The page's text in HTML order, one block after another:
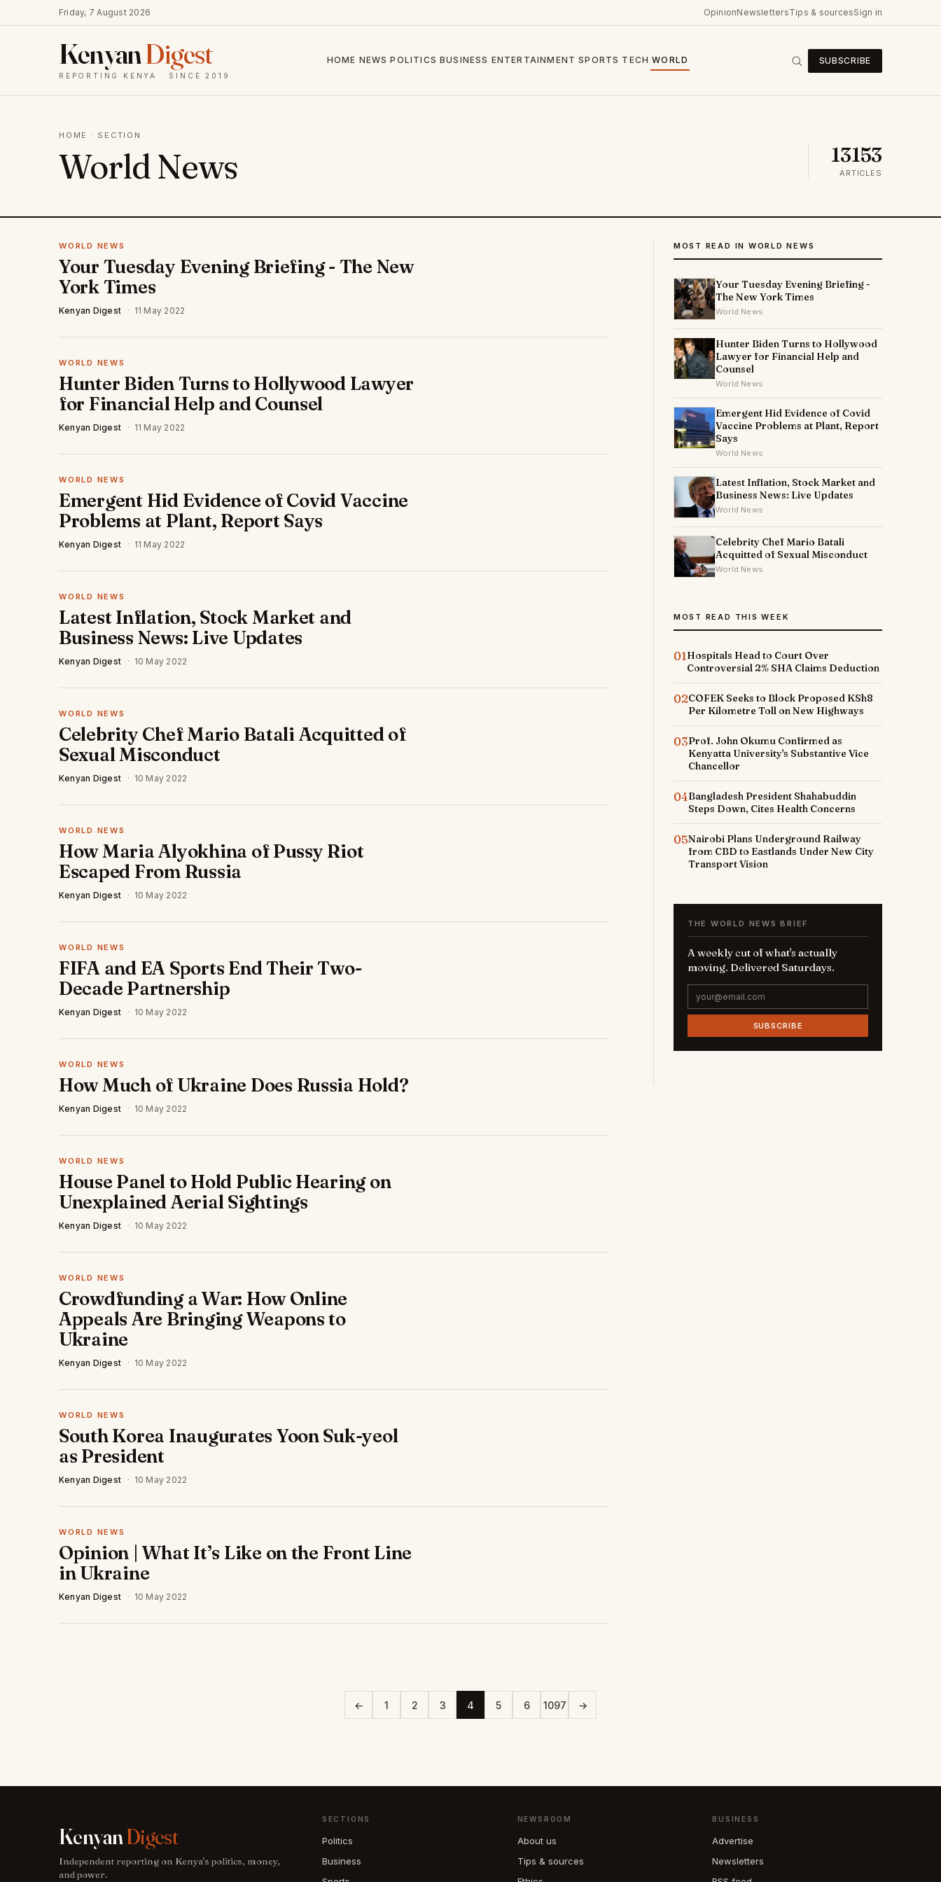
Friday, 7 August 2026 OpinionNewslettersTips & sourcesSign in
KenyanDigest
REPORTING KENYA · SINCE 2019
HOME NEWS POLITICS BUSINESS ENTERTAINMENT SPORTS TECH WORLD SUBSCRIBE
HOME · SECTION
World News 13153
ARTICLES
WORLD NEWS
Your Tuesday Evening Briefing - The New
York Times
Kenyan Digest · 11 May 2022
WORLD NEWS
Hunter Biden Turns to Hollywood Lawyer
for Financial Help and Counsel
Kenyan Digest · 11 May 2022
WORLD NEWS
Emergent Hid Evidence of Covid Vaccine
Problems at Plant, Report Says
Kenyan Digest · 11 May 2022
WORLD NEWS
Latest Inflation, Stock Market and
Business News: Live Updates
Kenyan Digest · 10 May 2022
WORLD NEWS
Celebrity Chef Mario Batali Acquitted of
Sexual Misconduct
Kenyan Digest · 10 May 2022
WORLD NEWS
How Maria Alyokhina of Pussy Riot
Escaped From Russia
Kenyan Digest · 10 May 2022
WORLD NEWS
FIFA and EA Sports End Their Two-
Decade Partnership
Kenyan Digest · 10 May 2022
WORLD NEWS
How Much of Ukraine Does Russia Hold?
Kenyan Digest · 10 May 2022
WORLD NEWS
House Panel to Hold Public Hearing on
Unexplained Aerial Sightings
Kenyan Digest · 10 May 2022
WORLD NEWS
Crowdfunding a War: How Online
Appeals Are Bringing Weapons to
Ukraine
Kenyan Digest · 10 May 2022
WORLD NEWS
South Korea Inaugurates Yoon Suk-yeol
as President
Kenyan Digest · 10 May 2022
WORLD NEWS
Opinion | What It’s Like on the Front Line
in Ukraine
Kenyan Digest · 10 May 2022
MOST READ IN WORLD NEWS
Your Tuesday Evening Briefing -
The New York Times
World News
Hunter Biden Turns to Hollywood
Lawyer for Financial Help and
Counsel
World News
Emergent Hid Evidence of Covid
Vaccine Problems at Plant, Report
Says
World News
Latest Inflation, Stock Market and
Business News: Live Updates
World News
Celebrity Chef Mario Batali
Acquitted of Sexual Misconduct
World News
MOST READ THIS WEEK
01Hospitals Head to Court Over
Controversial 2% SHA Claims Deduction
02COFEK Seeks to Block Proposed KSh8
Per Kilometre Toll on New Highways
03Prof. John Okumu Confirmed as
Kenyatta University's Substantive Vice
Chancellor
04Bangladesh President Shahabuddin
Steps Down, Cites Health Concerns
05Nairobi Plans Underground Railway
from CBD to Eastlands Under New City
Transport Vision
THE WORLD NEWS BRIEF
A weekly cut of what's actually
moving. Delivered Saturdays.
SUBSCRIBE
← 1 2 3 4 5 6 1097 →
KenyanDigest
Independent reporting on Kenya's politics, money,
and power.
SECTIONS
Politics
Business
NEWSROOM
About us
Tips & sources
BUSINESS
Advertise
Newsletters